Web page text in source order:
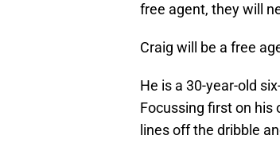
free agent, they will
Craig will be a free
He is a 30-year-old
Focussing first on his
lines off the dribble